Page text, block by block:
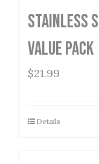
Stainless
Value Pack
$21.99
Details